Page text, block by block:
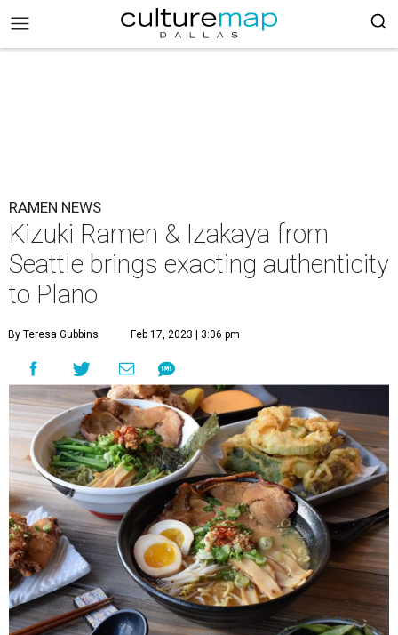
RAMEN NEWS
Kizuki Ramen & Izakaya from
Seattle brings exacting authenticity
to Plano
By Teresa Gubbins Feb 17, 2023 | 3:06 pm